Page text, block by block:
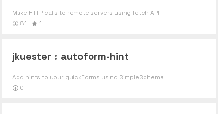
Make HTTP calls to remote servers using fetch API
81
1
jkuester : autoform-hint
Add hints to your quickForms using SimpleSchema.
0